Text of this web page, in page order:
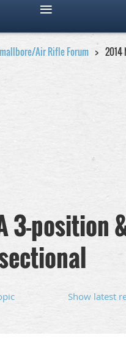
Air Rifle Forum
2014
3-position
Show latest